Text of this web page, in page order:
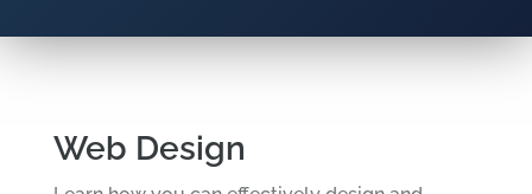
Web Design